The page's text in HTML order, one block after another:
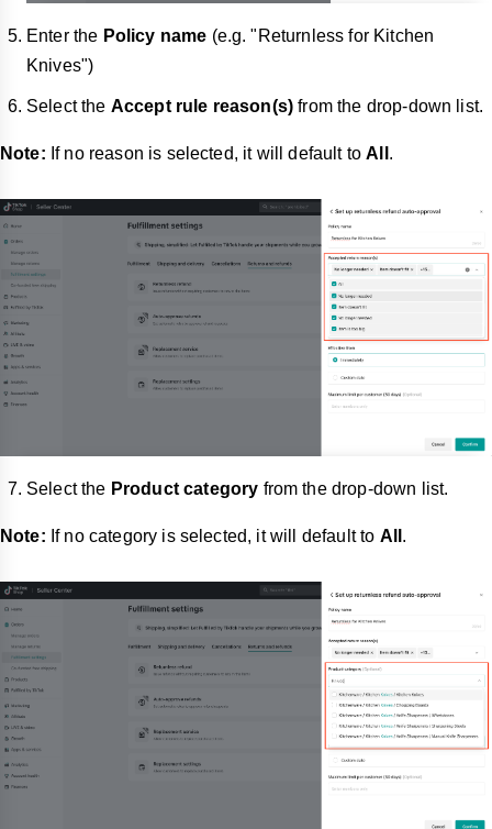
Enter the Policy name (e.g. "Returnless for Kitchen
Knives")
Select the Accept rule reason(s)from the drop-down list.
Note: If no reason is selected, it will default toAll .
Select the Product category from the drop-down list.
Note: If no category is selected, it will default to All .